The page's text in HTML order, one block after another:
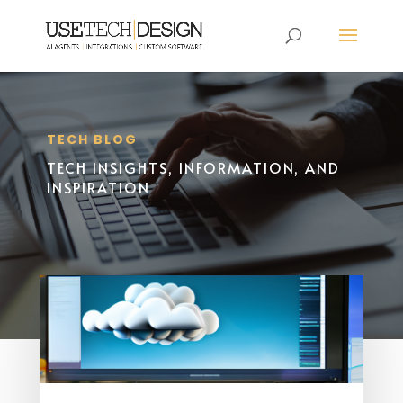
TECH BLOG
TECH INSIGHTS, INFORMATION, AND
INSPIRATION